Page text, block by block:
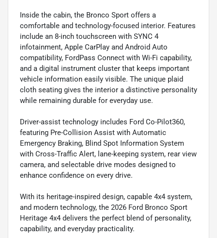
Inside the cabin, the Bronco Sport offers a
comfortable and technology-focused interior. Features
include an 8-inch touchscreen with SYNC 4
infotainment, Apple CarPlay and Android Auto
compatibility, FordPass Connect with Wi-Fi capability,
and a digital instrument cluster that keeps important
vehicle information easily visible. The unique plaid
cloth seating gives the interior a distinctive personality
while remaining durable for everyday use.
Driver-assist technology includes Ford Co-Pilot360,
featuring Pre-Collision Assist with Automatic
Emergency Braking, Blind Spot Information System
with Cross-Traffic Alert, lane-keeping system, rear view
camera, and selectable drive modes designed to
enhance confidence on every drive.
With its heritage-inspired design, capable 4x4 system,
and modern technology, the 2026 Ford Bronco Sport
Heritage 4x4 delivers the perfect blend of personality,
capability, and everyday practicality.